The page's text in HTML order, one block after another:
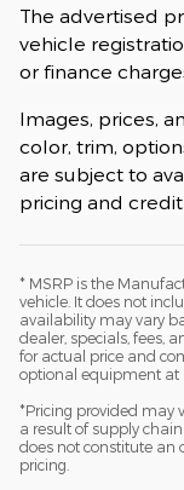
The advertised
vehicle
or finance
Images, prices,
color, trim,
are subject to
pricing and
* MSRP is the
vehicle. It does not
availability may vary
dealer, specials, fees,
for actual price and
optional equipment at
*Pricing provided may
a result of supply
does not constitute an
pricing.